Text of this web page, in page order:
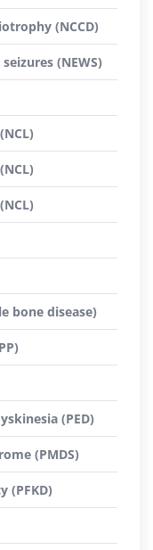
(NCCD)
(NEWS)
bone disease)
(PED)
(PMDS)
(PFKD)